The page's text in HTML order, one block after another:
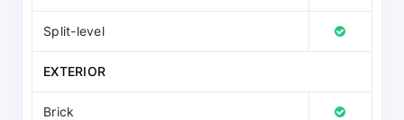
Split-level
EXTERIOR
Brick